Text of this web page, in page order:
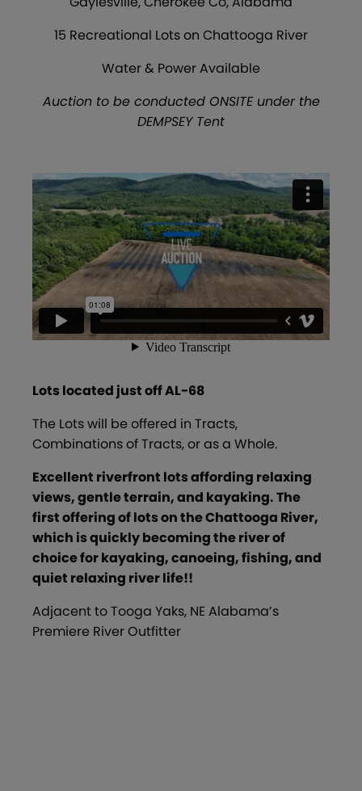
15 Recreational Lots on Chattooga River
Water & Power Available
Auction to be conducted ONSITE under the
DEMPSEY Tent
Lots located just off AL-68
The Lots will be offered in Tracts,
Combinations of Tracts, or as a Whole.
Excellent riverfront lotsaffording relaxing
views, gentle terrain, and kayaking. The
first offering of lots on the Chattooga River,
which is quickly becoming the river of
choice for kayaking, canoeing, fishing, and
quiet relaxing river life!!
Adjacent to Tooga Yaks, NE Alabama’s
Premiere River Outfitter